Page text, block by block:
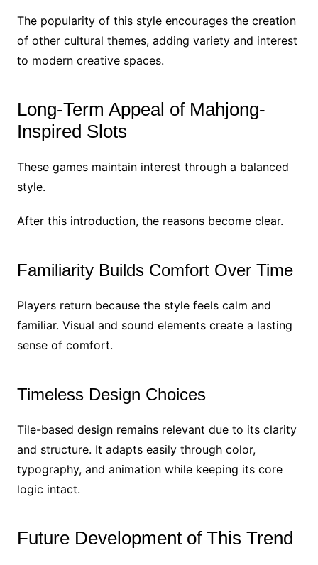
The popularity of this style encourages the creation
of other cultural themes, adding variety and interest
to modern creative spaces.
Long-Term Appeal of Mahjong-
Inspired Slots
These games maintain interest through a balanced
style.
After this introduction, the reasons become clear.
Familiarity Builds Comfort Over Time
Players return because the style feels calm and
familiar. Visual and sound elements create a lasting
sense of comfort.
Timeless Design Choices
Tile-based design remains relevant due to its clarity
and structure. It adapts easily through color,
typography, and animation while keeping its core
logic intact.
Future Development of This Trend